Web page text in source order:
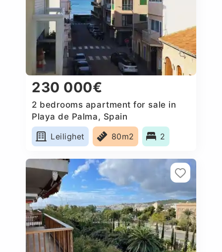
230 000€
2 bedrooms apartment for sale in
Playa de Palma, Spain
Leilighet
80m2 2